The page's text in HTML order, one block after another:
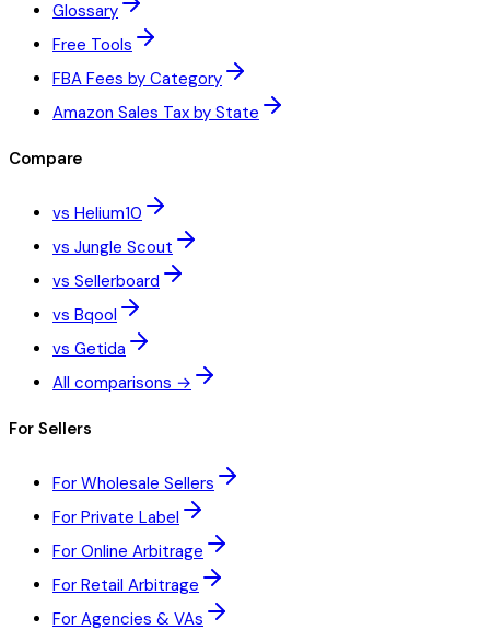
Glossary
Free Tools
FBA Fees by Category
Amazon Sales Tax by State
Compare
vs Helium10
vs Jungle Scout
vs Sellerboard
vs Bqool
vs Getida
All comparisons →
For Sellers
For Wholesale Sellers
For Private Label
For Online Arbitrage
For Retail Arbitrage
For Agencies & VAs